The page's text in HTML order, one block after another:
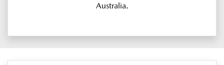
Australia.